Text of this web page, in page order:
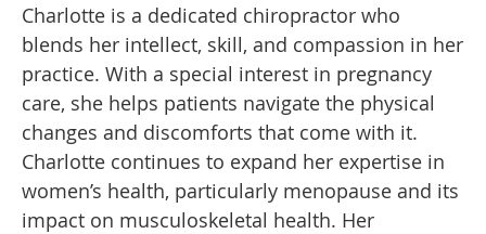
Charlotte is a dedicated chiropractor who
blends her intellect, skill, and compassion in her
practice. With a special interest in pregnancy
care, she helps patients navigate the physical
changes and discomforts that come with it.
Charlotte continues to expand her expertise in
women’s health, particularly menopause and its
impact on musculoskeletal health. Her